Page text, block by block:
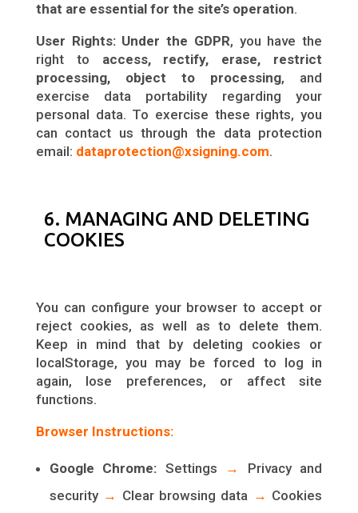
that are essential for the site’s operation.
User Rights: Under the GDPR, you have the
right to access, rectify, erase, restrict
processing, object to processing, and
exercise data portability regarding your
personal data. To exercise these rights, you
can contact us through the data protection
email: dataprotection@xsigning.com.
6. MANAGING AND DELETING
COOKIES
You can configure your browser to accept or
reject cookies, as well as to delete them.
Keep in mind that by deleting cookies or
localStorage, you may be forced to log in
again, lose preferences, or affect site
functions.
Browser Instructions:
Google Chrome: Settings →
Privacy and
security → Clear browsing data → Cookies